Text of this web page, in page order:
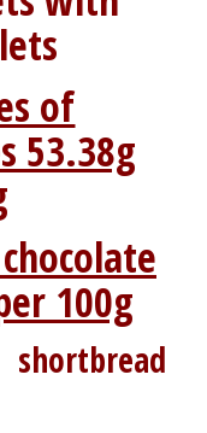
of
53.38g
100g